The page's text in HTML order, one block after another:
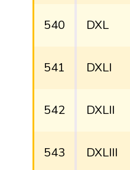
540 DXL
541 DXLI
542 DXLII
543 DXLIII